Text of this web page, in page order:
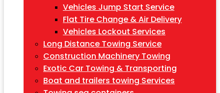
Vehicles Jump Start Service
Flat Tire Change & Air Delivery
Vehicles Lockout Services
Long Distance Towing Service
Construction Machinery Towing
Exotic Car Towing & Transporting
Boat and trailers towing Services